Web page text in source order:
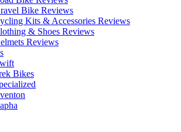
Bike Reviews
Kits & Accessories Reviews
& Shoes Reviews
Reviews
Bikes